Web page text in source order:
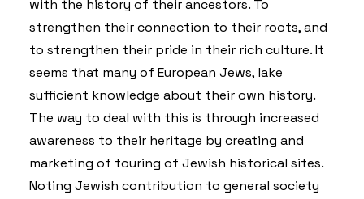
with the history of their ancestors. To
strengthen their connection to their roots, and
to strengthen their pride in their rich culture. It
seems that many of European Jews, lake
sufficient knowledge about their own history.
The way to deal with this is through increased
awareness to their heritage by creating and
marketing of touring of Jewish historical sites.
Noting Jewish contribution to general society